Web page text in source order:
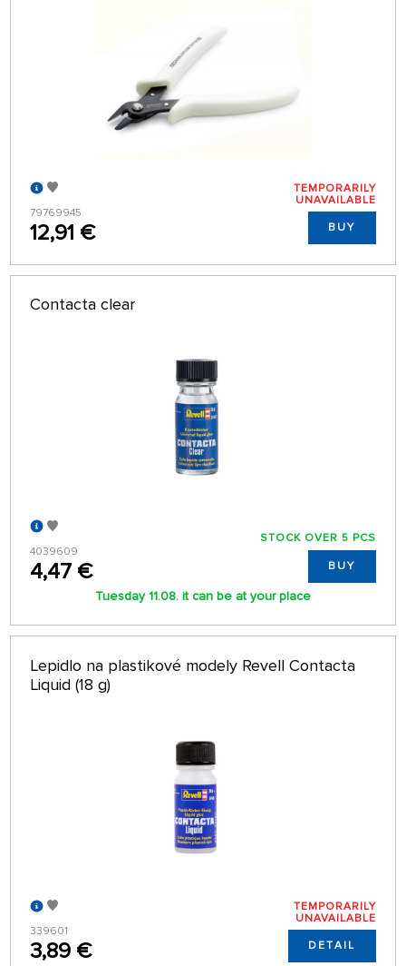
79769945
12,91 €
TEMPORARILY
UNAVAILABLE
BUY
Contacta clear
4039609
4,47 €
STOCK OVER 5 PCS
BUY
Tuesday 11.08. it can be at your place
Lepidlo na plastikové modely Revell Contacta
Liquid (18 g)
339601
3,89 €
TEMPORARILY
UNAVAILABLE
DETAIL